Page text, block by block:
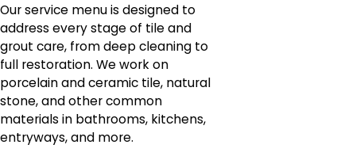
Our service menu is designed to
address every stage of tile and
grout care, from deep cleaning to
full restoration. We work on
porcelain and ceramic tile, natural
stone, and other common
materials in bathrooms, kitchens,
entryways, and more.